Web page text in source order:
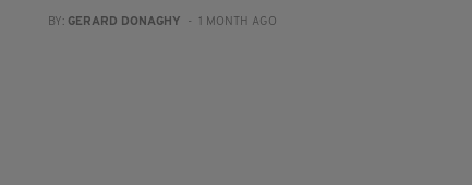
BY: GERARD DONAGHY - 1 MONTH AGO